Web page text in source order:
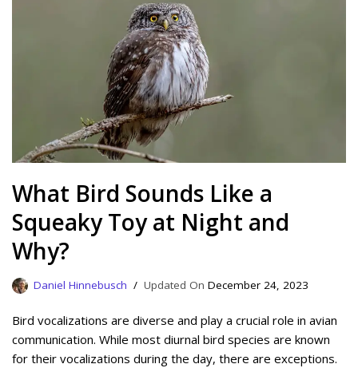
What Bird Sounds Like a
Squeaky Toy at Night and
Why?
Daniel Hinnebusch December 24, 2023
Bird vocalizations are diverse and play a crucial role in avian
communication. While most diurnal bird species are known
for their vocalizations during the day, there are exceptions.